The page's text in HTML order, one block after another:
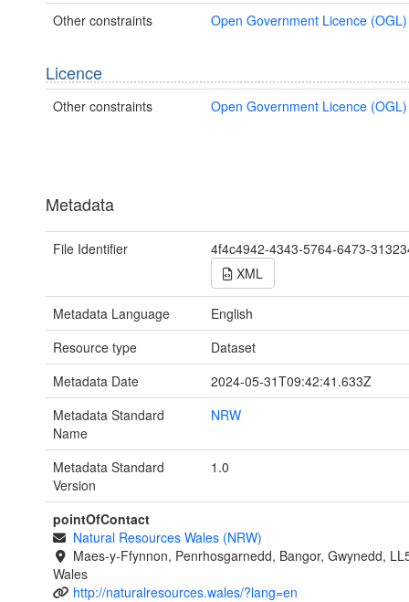
Other constraints Open Government Licence (OGL)
Licence
Other constraints Open Government Licence (OGL)
Metadata
File Identifier
4f4c4942-4343-5764-6473-
XML
Metadata Language
English
Resource type
Dataset
Metadata Date
2024-05-31T09:42:41.633Z
Metadata Standard
Name
NRW
Metadata Standard
Version
1.0
pointOfContact
Natural Resources Wales (NRW)
Maes-y-Ffynnon, Penrhosgarnedd, Bangor, Gwynedd,
Wales
http://naturalresources.wales/?lang=en